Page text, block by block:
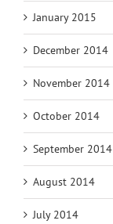
January 2015
December 2014
November 2014
October 2014
September 2014
August 2014
July 2014